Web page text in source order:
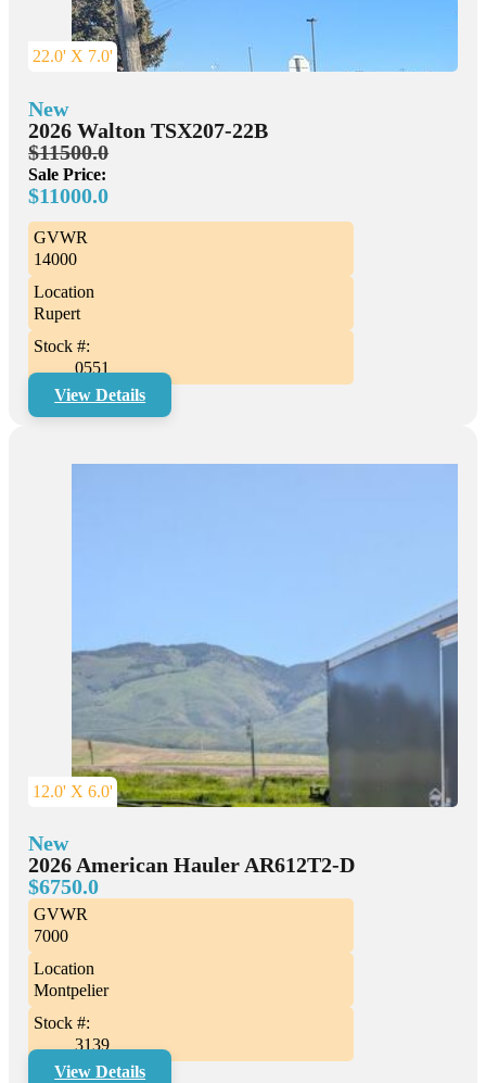
New
2026 Walton TSX207-22B
$11500.0
Sale Price:
$11000.0
GVWR
14000
Location
Rupert
Stock #:
0551
View Details
22.0' X 7.0'
New
2026 American Hauler AR612T2-D
$6750.0
GVWR
7000
Location
Montpelier
Stock #:
3139
View Details
12.0' X 6.0'